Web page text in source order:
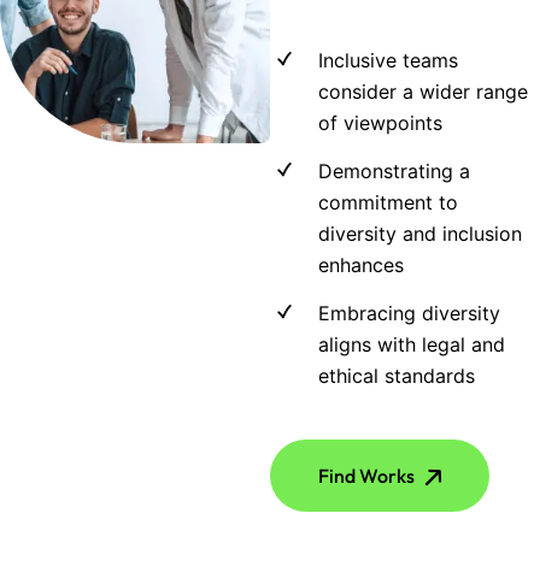
Inclusive teams
consider a wider range
of viewpoints
Demonstrating a
commitment to
diversity and inclusion
enhances
Embracing diversity
aligns with legal and
ethical standards
Find Works